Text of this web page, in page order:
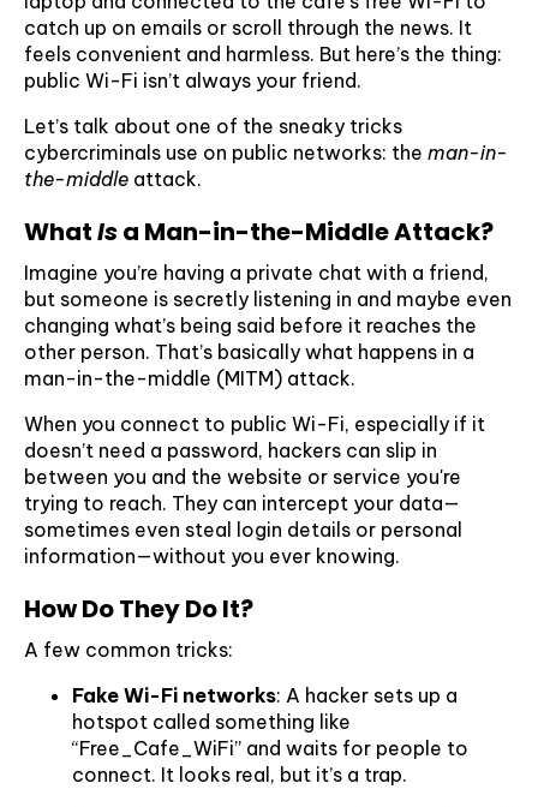
catch up on emails or scroll through the news. It
feels convenient and harmless. But here’s the thing:
public Wi-Fi isn’t always your friend.
Let’s talk about one of the sneaky tricks
cybercriminals use on public networks: the man-in-
the-middle attack.
WhatIsa Man-in-the-Middle Attack?
Imagine you’re having a private chat with a friend,
but someone is secretly listening in and maybe even
changing what’s being said before it reaches the
other person. That’s basically what happens in a
man-in-the-middle (MITM) attack.
When you connect to public Wi-Fi, especially if it
doesn’t need a password, hackers can slip in
between you and the website or service you're
trying to reach. They can intercept your data—
sometimes even steal login details or personal
information—without you ever knowing.
How Do They Do It?
A few common tricks:
Fake Wi-Fi networks: A hacker sets up a
hotspot called something like
“Free_Cafe_WiFi” and waits for people to
connect. It looks real, but it’s a trap.